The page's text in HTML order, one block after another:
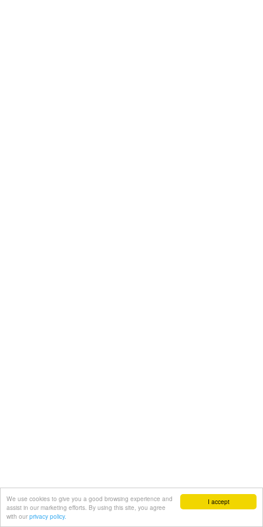
I accept
We use cookies to give you a good browsing experience and
assist in our marketing efforts. By using this site, you agree
with our privacy policy.